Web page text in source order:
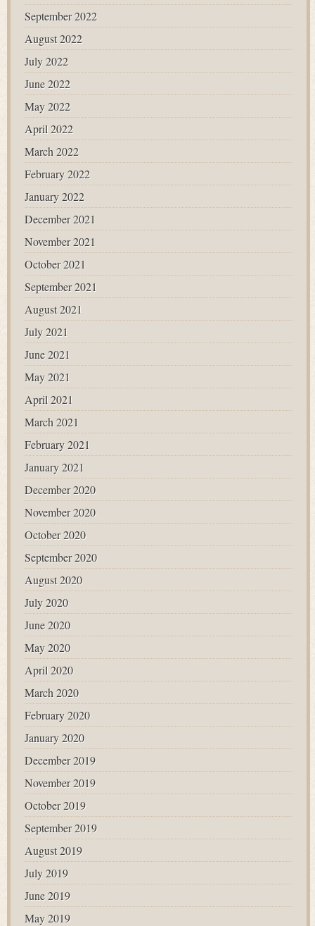
September 2022
August 2022
July 2022
June 2022
May 2022
April 2022
March 2022
February 2022
January 2022
December 2021
November 2021
October 2021
September 2021
August 2021
July 2021
June 2021
May 2021
April 2021
March 2021
February 2021
January 2021
December 2020
November 2020
October 2020
September 2020
August 2020
July 2020
June 2020
May 2020
April 2020
March 2020
February 2020
January 2020
December 2019
November 2019
October 2019
September 2019
August 2019
July 2019
June 2019
May 2019